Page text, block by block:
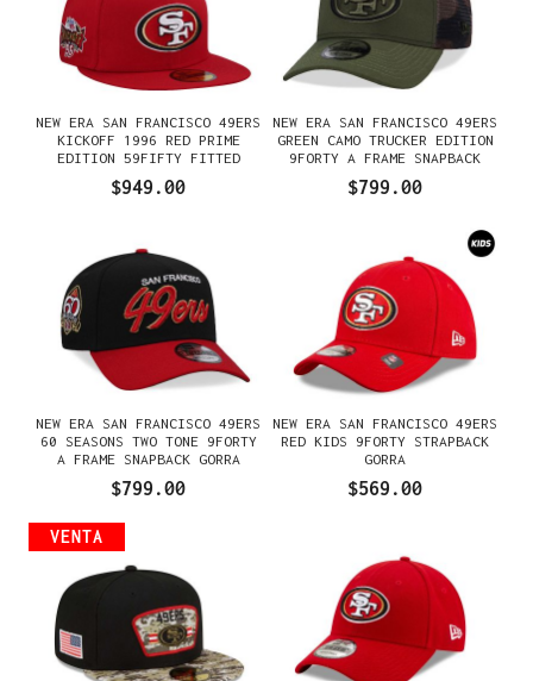
NEW ERA SAN FRANCISCO 49ERS
KICKOFF 1996 RED PRIME
EDITION 59FIFTY FITTED
$949.00
NEW ERA SAN FRANCISCO 49ERS
GREEN CAMO TRUCKER EDITION
9FORTY A FRAME SNAPBACK
$799.00
NEW ERA SAN FRANCISCO 49ERS
60 SEASONS TWO TONE 9FORTY
A FRAME SNAPBACK GORRA
$799.00
NEW ERA SAN FRANCISCO 49ERS
RED KIDS 9FORTY STRAPBACK
GORRA
$569.00
VENTA